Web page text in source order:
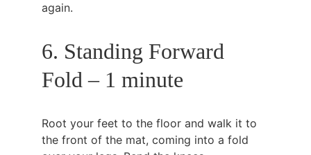
again.
6. Standing Forward
Fold – 1 minute
Root your feet to the floor and walk it to
the front of the mat, coming into a fold